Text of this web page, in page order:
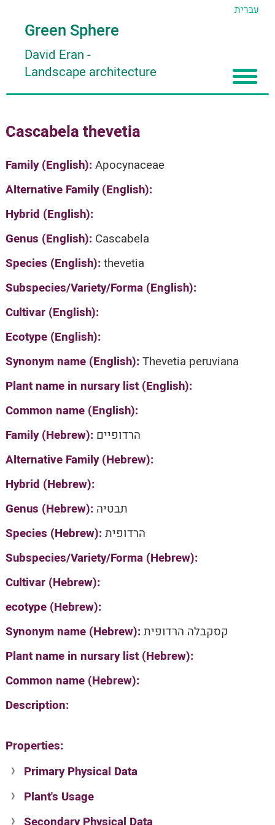
עברית
Green Sphere
David Eran -
Landscape architecture
About
About David Eran
About HORTIDAT Tool
Articles
Search plants
'סגור תפריט'
Cascabela thevetia
Family (English):Apocynaceae
Alternative Family (English):
Hybrid (English):
Genus (English): Cascabela
Species (English):thevetia
Subspecies/Variety/Forma (English):
Cultivar (English):
Ecotype (English):
Synonym name (English):Thevetia peruviana
Plant name in nursary list (English):
Common name (English):
Family (Hebrew): הרדופיים
Alternative Family (Hebrew):
Hybrid (Hebrew):
Genus (Hebrew): תבטיה
Species (Hebrew):הרדופית
Subspecies/Variety/Forma (Hebrew):
Cultivar (Hebrew):
ecotype (Hebrew):
Synonym name (Hebrew):קסקבלה הרדופית
Plant name in nursary list (Hebrew):
Common name (Hebrew):
Description:
Properties:
Primary Physical Data
Suit. for Israel's horti. regions-Avishy
no values found
Plant's Usage